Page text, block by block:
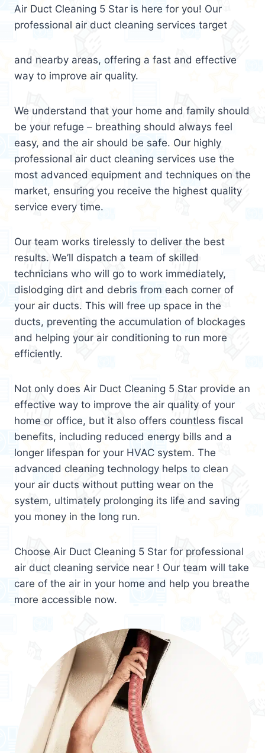
Air Duct Cleaning 5 Star is here for you! Our
professional air duct cleaning services target
and nearby areas, offering a fast and effective
way to improve air quality.
We understand that your home and family should
be your refuge – breathing should always feel
easy, and the air should be safe. Our highly
professional air duct cleaning services use the
most advanced equipment and techniques on the
market, ensuring you receive the highest quality
service every time.
Our team works tirelessly to deliver the best
results. We’ll dispatch a team of skilled
technicians who will go to work immediately,
dislodging dirt and debris from each corner of
your air ducts. This will free up space in the
ducts, preventing the accumulation of blockages
and helping your air conditioning to run more
efficiently.
Not only does Air Duct Cleaning 5 Star provide an
effective way to improve the air quality of your
home or office, but it also offers countless fiscal
benefits, including reduced energy bills and a
longer lifespan for your HVAC system. The
advanced cleaning technology helps to clean
your air ducts without putting wear on the
system, ultimately prolonging its life and saving
you money in the long run.
Choose Air Duct Cleaning 5 Star for professional
air duct cleaning service near ! Our team will take
care of the air in your home and help you breathe
more accessible now.